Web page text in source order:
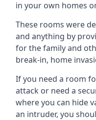
in your own homes
These rooms were
and anything by
for the family and
break-in, home
If you need a room
attack or need a
where you can hide
an intruder, you